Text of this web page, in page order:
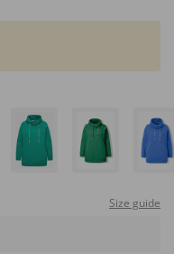
Size guide